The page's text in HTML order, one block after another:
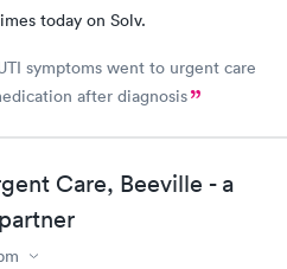
today on Solv.
symptoms went to urgent care
after diagnosis
Care, Beeville - a